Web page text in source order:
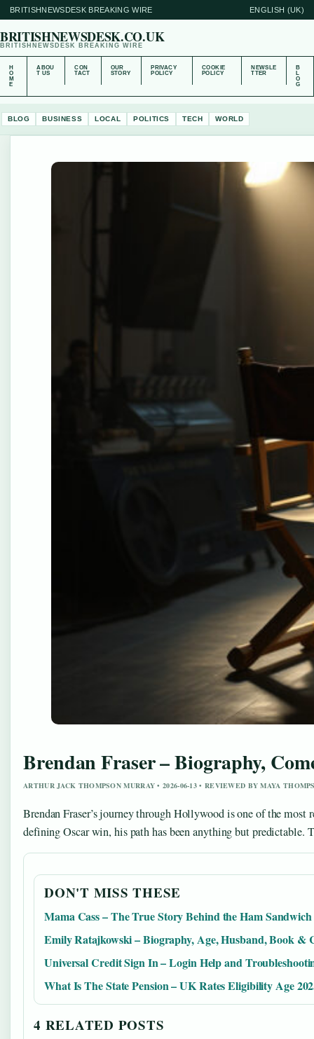
BRITISHNEWSDESK BREAKING WIRE ENGLISH (UK)
BRITISHNEWSDESK.CO.UK
BRITISHNEWSDESK BREAKING WIRE
H
O
M
E
ABOU
T US
CON
TACT
OUR
STORY
PRIVACY
POLICY
COOKIE
POLICY
NEWSLE
TTER
B
L
O
G
BLOG BUSINESS LOCAL POLITICS TECH WORLD
Brendan Fraser – Biography,
ARTHUR JACK THOMPSON MURRAY • 2026-06-13 • REVIEWED BY MAYA
Brendan Fraser’s journey through Hollywood is one of the most
defining Oscar win, his path has been anything but predictable.
DON'T MISS THESE
Mama Cass – The True Story Behind the Ham
Emily Ratajkowski – Biography, Age, Husband, Book &
Universal Credit Sign In – Login Help and
What Is The State Pension – UK Rates Eligibility Age
4 RELATED POSTS